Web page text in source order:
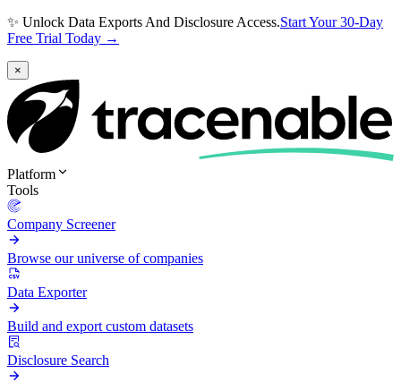
✨ Unlock Data Exports And Disclosure Access.Start Your 30-Day
Free Trial Today →
×
Platform
Tools
Company Screener
Browse our universe of companies
Data Exporter
Build and export custom datasets
Disclosure Search